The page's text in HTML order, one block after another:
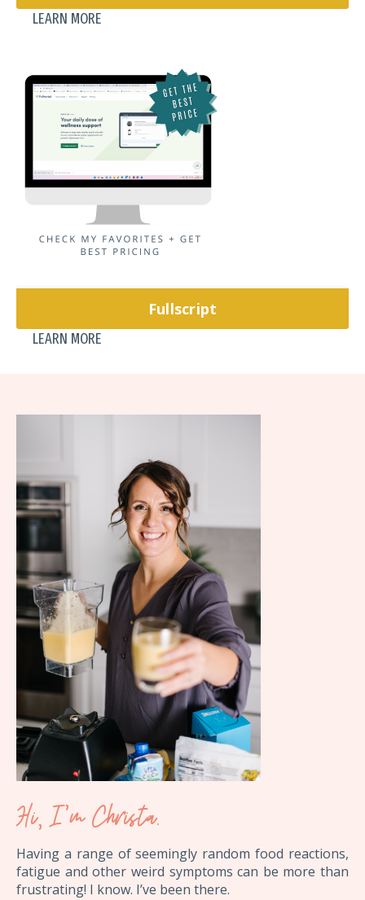
LEARN MORE
Fullscript
LEARN MORE
Hi, I'm Christa.
Having a range of seemingly random food reactions,
fatigue and other weird symptoms can be more than
frustrating! I know. I’ve been there.